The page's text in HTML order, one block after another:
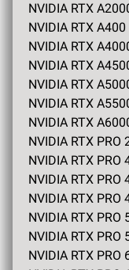
NVIDIA RTX
NVIDIA RTX A400
NVIDIA RTX
NVIDIA RTX
NVIDIA RTX
NVIDIA RTX
NVIDIA RTX
NVIDIA RTX
NVIDIA RTX
NVIDIA RTX
NVIDIA RTX
NVIDIA RTX
NVIDIA RTX